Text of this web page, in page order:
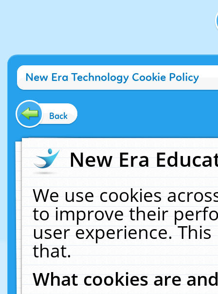
New Era Technology Cookie Policy
Back
New Era
We use cookies
to improve their
user experience.
that.
What cookies are